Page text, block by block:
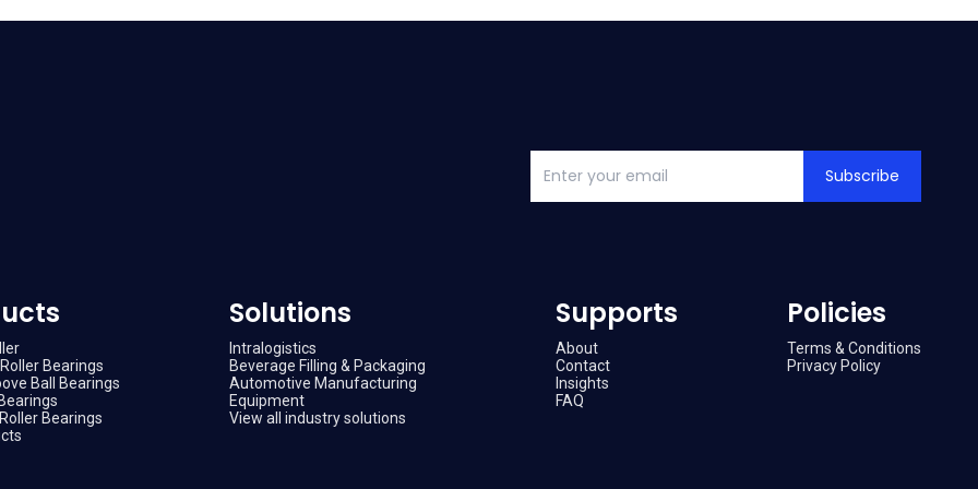
Subscribe
Bearings
Ball Bearings
Bearings
Solutions
Intralogistics
Beverage Filling & Packaging
Automotive Manufacturing
Equipment
View all industry solutions
Supports
About
Contact
Insights
FAQ
Policies
Terms & Conditions
Privacy Policy